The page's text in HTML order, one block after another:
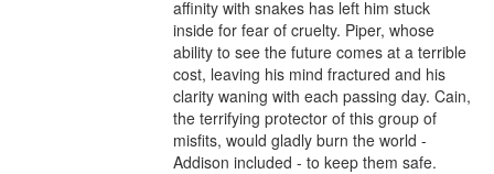
affinity with snakes has left him stuck
inside for fear of cruelty. Piper, whose
ability to see the future comes at a terrible
cost, leaving his mind fractured and his
clarity waning with each passing day. Cain,
the terrifying protector of this group of
misfits, would gladly burn the world -
Addison included - to keep them safe.